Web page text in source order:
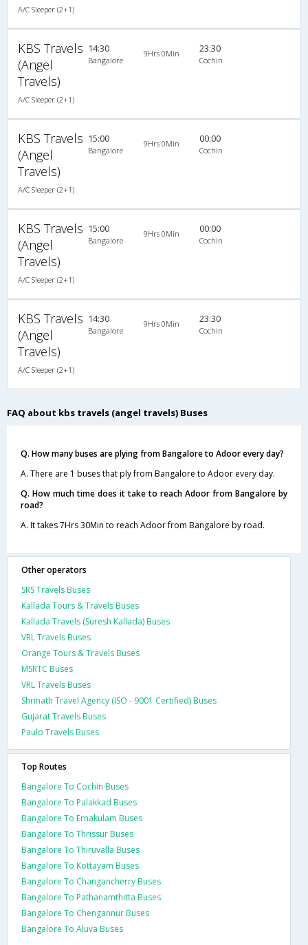
A/C Sleeper (2+1)
KBS Travels
(Angel
Travels)
A/C Sleeper (2+1)
14:30
Bangalore
9Hrs 0Min 23:30
Cochin
KBS Travels
(Angel
Travels)
A/C Sleeper (2+1)
15:00
Bangalore
9Hrs 0Min 00:00
Cochin
KBS Travels
(Angel
Travels)
A/C Sleeper (2+1)
15:00
Bangalore
9Hrs 0Min 00:00
Cochin
KBS Travels
(Angel
Travels)
A/C Sleeper (2+1)
14:30
Bangalore
9Hrs 0Min 23:30
Cochin
FAQ about kbs travels (angel travels) Buses
Q. How many buses are plying from Bangalore to Adoor every day?
A. There are 1 buses that ply from Bangalore to Adoor every day.
Q. How much time does it take to reach Adoor from Bangalore by
road?
A. It takes 7Hrs 30Min to reach Adoor from Bangalore by road.
Other operators
SRS Travels Buses
Kallada Tours & Travels Buses
Kallada Travels (Suresh Kallada) Buses
VRL Travels Buses
Orange Tours & Travels Buses
MSRTC Buses
VRL Travels Buses
Shrinath Travel Agency (ISO - 9001 Certified) Buses
Gujarat Travels Buses
Paulo Travels Buses
Top Routes
Bangalore To Cochin Buses
Bangalore To Palakkad Buses
Bangalore To Ernakulam Buses
Bangalore To Thrissur Buses
Bangalore To Thiruvalla Buses
Bangalore To Kottayam Buses
Bangalore To Changancherry Buses
Bangalore To Pathanamthitta Buses
Bangalore To Chengannur Buses
Bangalore To Aluva Buses